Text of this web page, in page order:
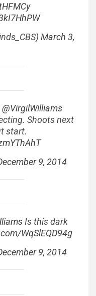
March 3,
@VirgilWilliams
Shoots next
start.
9, 2014
Is this dark
WqSlEQD94g
9, 2014